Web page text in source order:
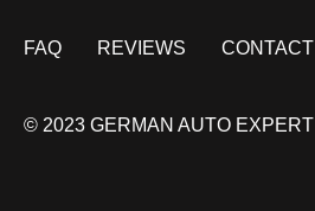
FAQ REVIEWS CONTACT
© 2023 GERMAN AUTO EXPERT